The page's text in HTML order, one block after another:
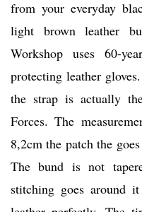
from your everyday
light brown leather
Workshop uses 60-
protecting leather
the strap is actually
Forces. The
8,2cm the patch the
The bund is not
stitching goes around